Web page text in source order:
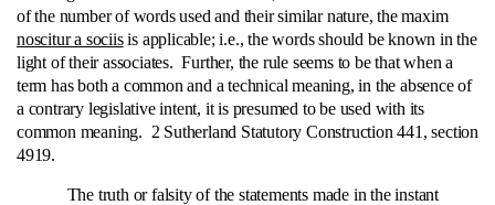
of the number of words used and their similar nature, the maxim
noscitur a sociisis applicable; i.e., the words should be known in the
light of their associates. Further, the rule seems to be that when a
term has both a common and a technical meaning, in the absence of
a contrary legislative intent, it is presumed to be used with its
common meaning. 2 Sutherland Statutory Construction 441, section
4919.
The truth or falsity of the statements made in the instant